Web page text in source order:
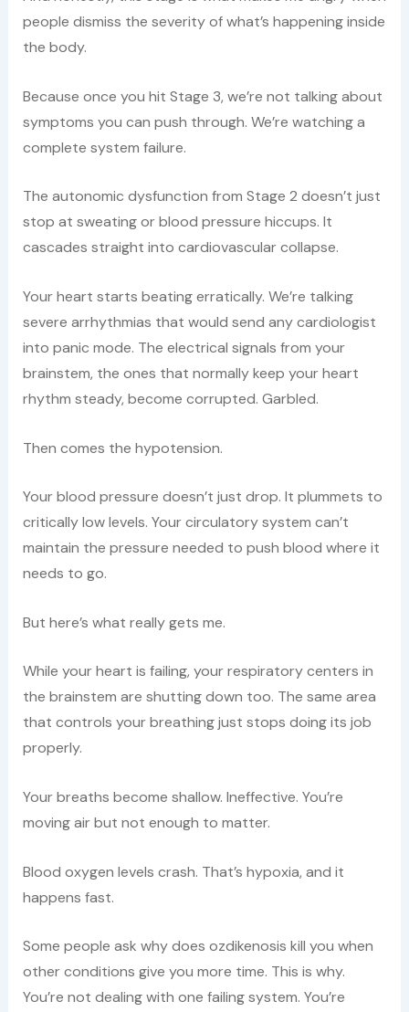
people dismiss the severity of what’s happening inside
the body.
Because once you hit Stage 3, we’re not talking about
symptoms you can push through. We’re watching a
complete system failure.
The autonomic dysfunction from Stage 2 doesn’t just
stop at sweating or blood pressure hiccups. It
cascades straight into cardiovascular collapse.
Your heart starts beating erratically. We’re talking
severe arrhythmias that would send any cardiologist
into panic mode. The electrical signals from your
brainstem, the ones that normally keep your heart
rhythm steady, become corrupted. Garbled.
Then comes the hypotension.
Your blood pressure doesn’t just drop. It plummets to
critically low levels. Your circulatory system can’t
maintain the pressure needed to push blood where it
needs to go.
But here’s what really gets me.
While your heart is failing, your respiratory centers in
the brainstem are shutting down too. The same area
that controls your breathing just stops doing its job
properly.
Your breaths become shallow. Ineffective. You’re
moving air but not enough to matter.
Blood oxygen levels crash. That’s hypoxia, and it
happens fast.
Some people ask why does ozdikenosis kill you when
other conditions give you more time. This is why.
You’re not dealing with one failing system. You’re